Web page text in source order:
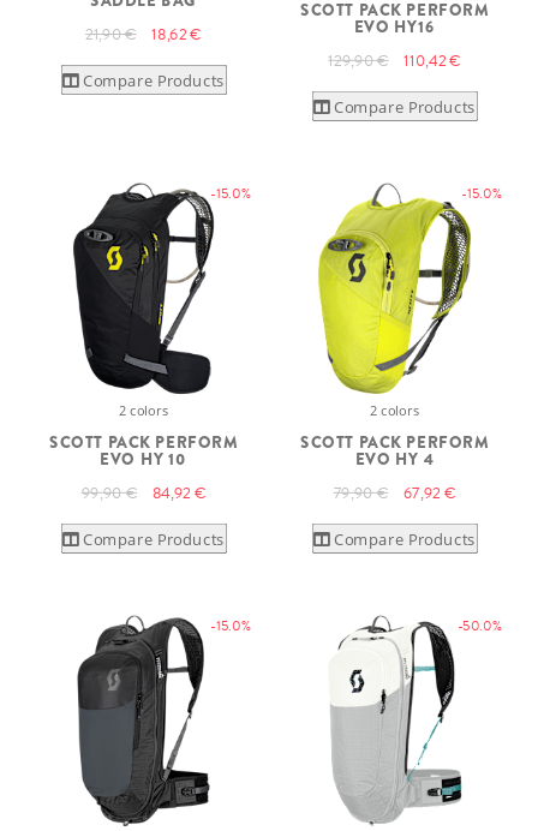
21,90 € 18,62 €
Compare Products
SCOTT PACK PERFORM
EVO HY16
129,90 € 110,42 €
Compare Products
-15.0%
2 colors
SCOTT PACK PERFORM
EVO HY 10
99,90 € 84,92 €
Compare Products
-15.0%
2 colors
SCOTT PACK PERFORM
EVO HY 4
79,90 € 67,92 €
Compare Products
-15.0% -50.0%